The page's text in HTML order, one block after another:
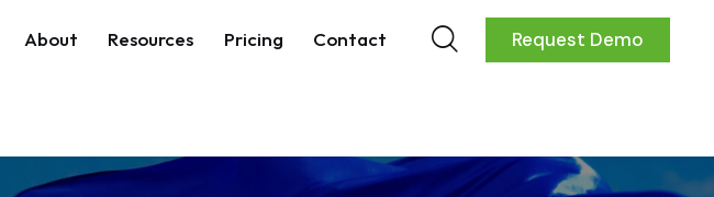
About Resources Pricing Contact Request Demo